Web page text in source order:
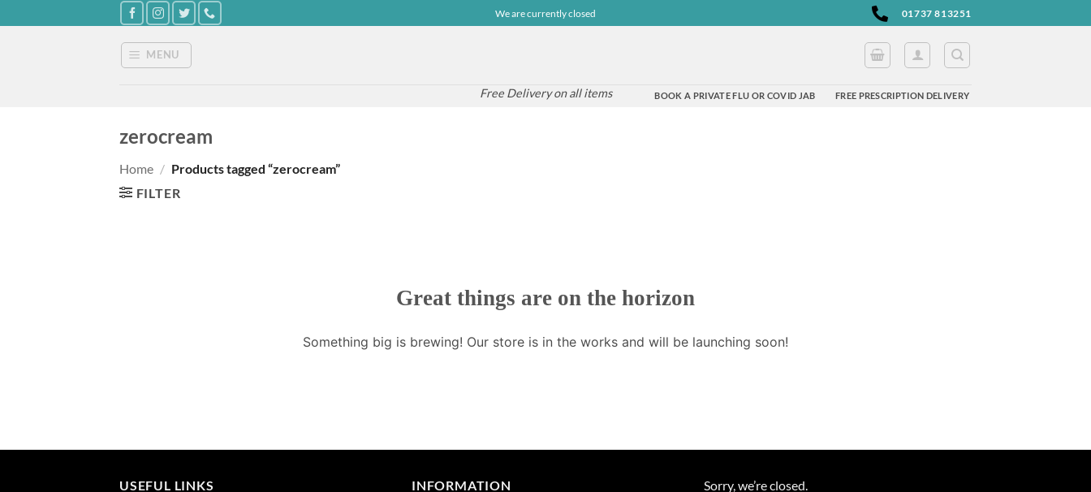
to
We are currently closed 01737 813251
Free Delivery on all items
MENU
BOOK A PRIVATE FLU OR COVID JAB FREE PRESCRIPTION DELIVERY
zerocream
Home / Products tagged “zerocream”
FILTER
Great things are on the horizon
Something big is brewing! Our store is in the works and will be launching soon!
USEFUL LINKS INFORMATION
Sorry, we’re closed.